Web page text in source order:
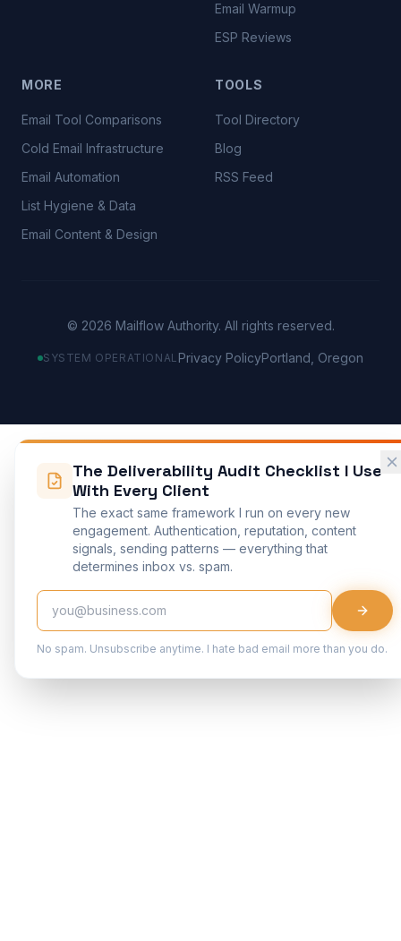
Email Warmup
ESP Reviews
MORE
Email Tool Comparisons
Cold Email Infrastructure
Email Automation
List Hygiene & Data
Email Content & Design
TOOLS
Tool Directory
Blog
RSS Feed
© 2026 Mailflow Authority. All rights reserved.
SYSTEM OPERATIONAL Privacy PolicyPortland, Oregon
The Deliverability Audit Checklist I Use
With Every Client
The exact same framework I run on every new
engagement. Authentication, reputation, content
signals, sending patterns — everything that
determines inbox vs. spam.
No spam. Unsubscribe anytime. I hate bad email more than you do.